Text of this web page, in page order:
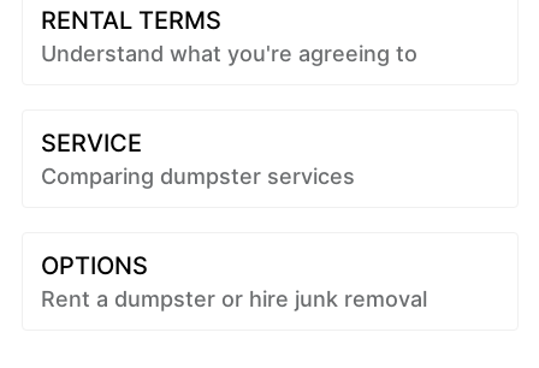
RENTAL TERMS
Understand what you're agreeing to
SERVICE
Comparing dumpster services
OPTIONS
Rent a dumpster or hire junk removal